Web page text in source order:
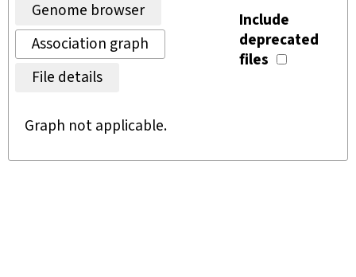
Genome browser
Association graph
File details
Include
deprecated
files
Graph not applicable.